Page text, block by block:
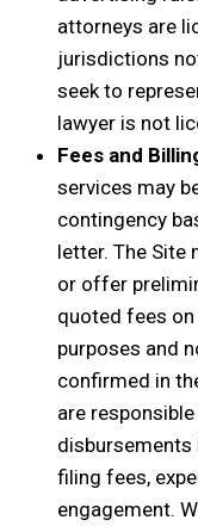
attorneys are
jurisdictions
seek to
lawyer is not
Fees and
services may
contingency
letter. The Site
or offer
quoted fees
purposes and
confirmed in
are
disbursements
filing fees,
engagement.